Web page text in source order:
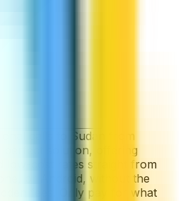
calls to Sudan from
perfect solution, offering
low-cost rates straight from
or Android, without the
fees. Only pay for what